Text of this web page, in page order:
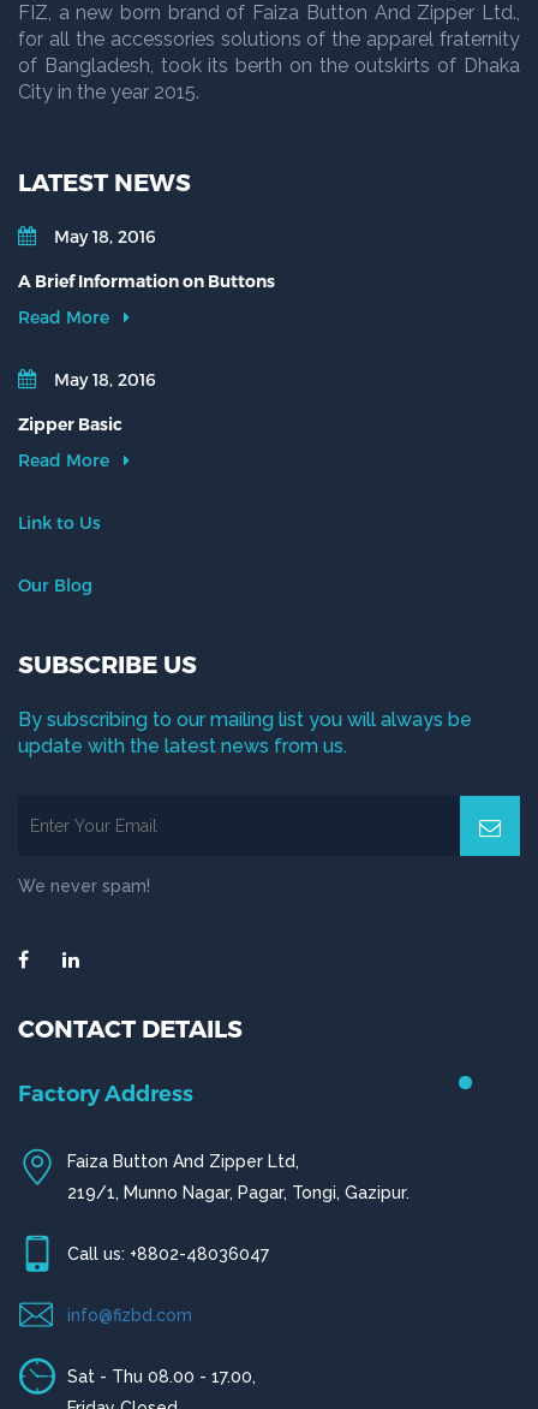
FIZ, a new born brand of Faiza Button And Zipper Ltd.,
for all the accessories solutions of the apparel fraternity
of Bangladesh, took its berth on the outskirts of Dhaka
City in the year 2015.
LATEST NEWS
May 18, 2016
A Brief Information on Buttons
Read More
May 18, 2016
Zipper Basic
Read More
Link to Us
Our Blog
SUBSCRIBE US
By subscribing to our mailing list you will always be
update with the latest news from us.
We never spam!
CONTACT DETAILS
Chittagong Office
House # 50 (1st Floor),